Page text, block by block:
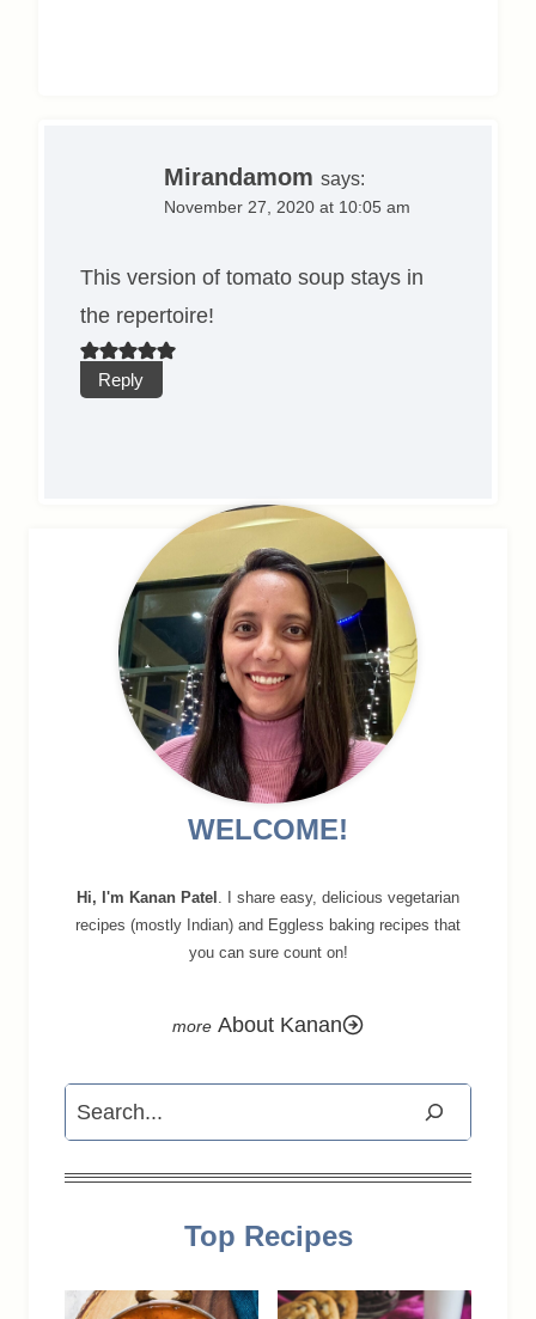
Mirandamom says:
November 27, 2020 at 10:05 am
This version of tomato soup stays in
the repertoire!
Reply
WELCOME!
Hi, I'm Kanan Patel . I share easy, delicious vegetarian
recipes (mostly Indian) and Eggless baking recipes that
you can sure count on!
About Kanan
Search
Top Recipes